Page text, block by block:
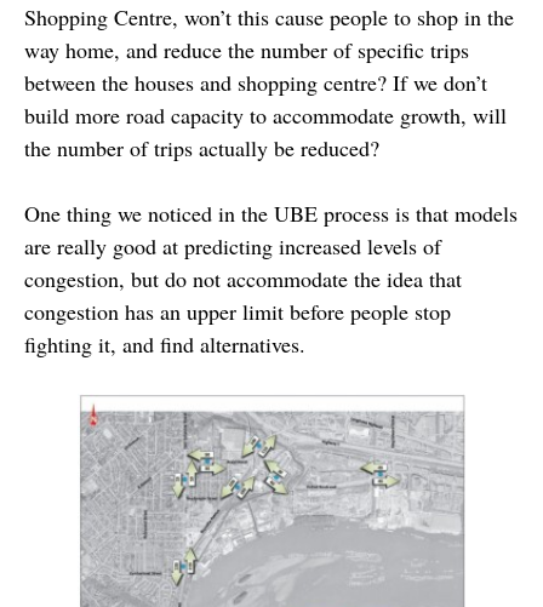
Shopping Centre, won’t this cause people to shop in the
way home, and reduce the number of specific trips
between the houses and shopping centre? If we don’t
build more road capacity to accommodate growth, will
the number of trips actually be reduced?
One thing we noticed in the UBE process is that models
are really good at predicting increased levels of
congestion, but do not accommodate the idea that
congestion has an upper limit before people stop
fighting it, and find alternatives.